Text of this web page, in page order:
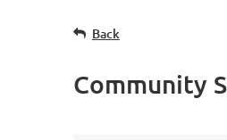
Back
Community